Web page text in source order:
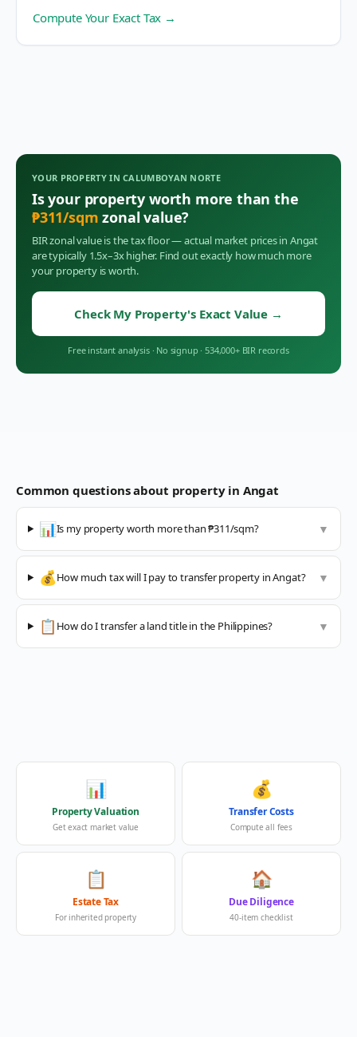
Compute Your Exact Tax →
YOUR PROPERTY INCALUMBOYAN NORTE
Is your property worth more than the
₱311/sqm zonal value?
BIR zonal value is the tax floor — actual market prices in Angat
are typically 1.5x–3x higher. Find out exactly how much more
your property is worth.
Check My Property's Exact Value →
Free instant analysis · No signup · 534,000+ BIR records
Common questions about property in Angat
📊Is my property worth more than ₱311/sqm? ▼
💰How much tax will I pay to transfer property in Angat? ▼
📋 How do I transfer a land title in the Philippines? ▼
📊
Property Valuation
Get exact market value
💰
Transfer Costs
Compute all fees
📋
Estate Tax
For inherited property
🏠
Due Diligence
40-item checklist